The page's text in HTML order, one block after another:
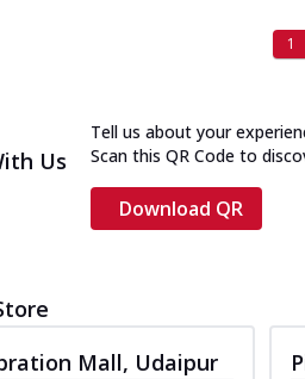
1
Us
Tell us about your
Scan this QR Code to
Download QR
Mall, Udaipur